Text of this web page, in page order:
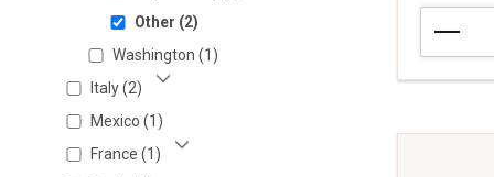
Other (2)
Washington (1)
Italy(2)
Mexico (1)
France (1)
Wine